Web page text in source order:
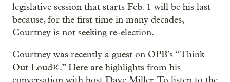
legislative session that starts Feb. 1 will be his last
because, for the first time in many decades,
Courtney is not seeking re-election.
Courtney was recently a guest on OPB’s “Think
Out Loud®.” Here are highlights from his